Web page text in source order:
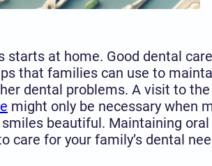
starts at home. Good dental
that families can use to
dental problems. A visit to
might only be necessary when
beautiful. Maintaining
care for your family’s dental